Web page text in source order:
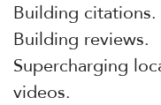
Building citations.
Building reviews.
Supercharging
videos.